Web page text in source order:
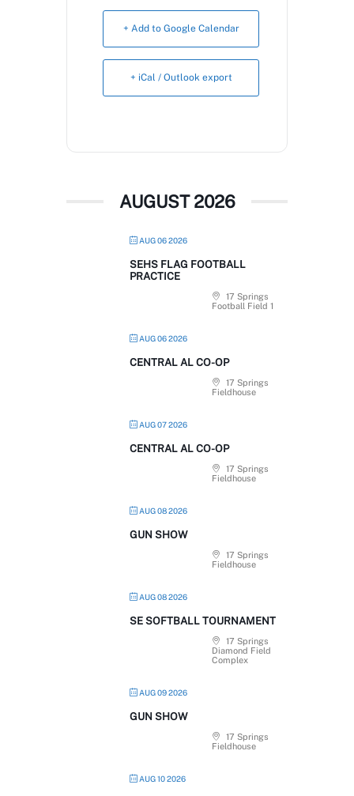
+ Add to Google Calendar
+ iCal / Outlook export
AUGUST 2026
AUG 06 2026
SEHS FLAG FOOTBALL
PRACTICE
17 Springs
Football Field 1
AUG 06 2026
CENTRAL AL CO-OP
17 Springs
Fieldhouse
AUG 07 2026
CENTRAL AL CO-OP
17 Springs
Fieldhouse
AUG 08 2026
GUN SHOW
17 Springs
Fieldhouse
AUG 08 2026
SE SOFTBALL TOURNAMENT
17 Springs
Diamond Field
Complex
AUG 09 2026
GUN SHOW
17 Springs
Fieldhouse
AUG 10 2026